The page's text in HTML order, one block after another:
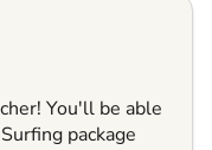
You'll be able
package